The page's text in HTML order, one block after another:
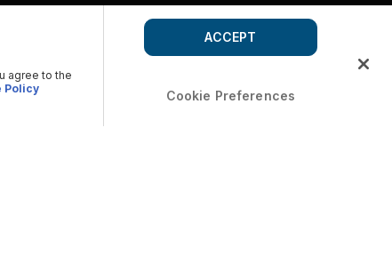
agree to the
Policy Cookie Preferences
ACCEPT